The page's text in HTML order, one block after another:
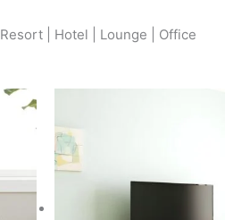
| Hotel | Lounge | Office